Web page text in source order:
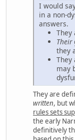
I would
in a non-
answers.
They
Their
they
They
may
They are
written, but
rules sets
the early
definitively